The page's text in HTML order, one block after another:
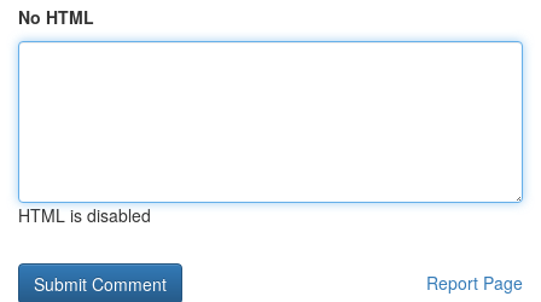
No HTML
HTML is disabled
Report Page